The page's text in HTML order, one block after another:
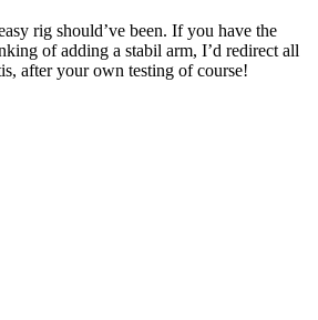
rig should’ve been. If you have the
of adding a stabil arm, I’d redirect all
after your own testing of course!